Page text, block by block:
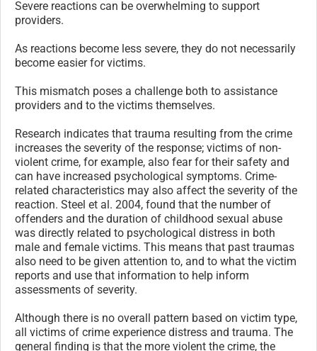
Severe reactions can be overwhelming to support
providers.
As reactions become less severe, they do not necessarily
become easier for victims.
This mismatch poses a challenge both to assistance
providers and to the victims themselves.
Research indicates that trauma resulting from the crime
increases the severity of the response; victims of non-
violent crime, for example, also fear for their safety and
can have increased psychological symptoms. Crime-
related characteristics may also affect the severity of the
reaction. Steel et al. 2004, found that the number of
offenders and the duration of childhood sexual abuse
was directly related to psychological distress in both
male and female victims. This means that past traumas
also need to be given attention to, and to what the victim
reports and use that information to help inform
assessments of severity.
Although there is no overall pattern based on victim type,
all victims of crime experience distress and trauma. The
general finding is that the more violent the crime, the